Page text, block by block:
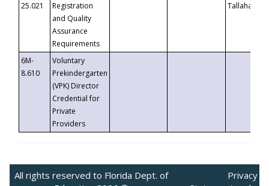
25.021
Registration
and Quality
Assurance
Requirements
6M-
8.610
Voluntary
Prekindergarten
(VPK) Director
Credential for
Private
Providers
All rights reserved to Florida Dept. of
Privacy